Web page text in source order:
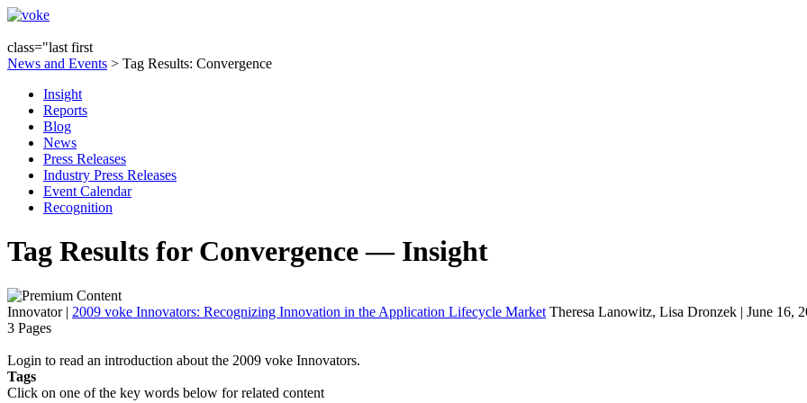
class="last first
News and Events > Tag Results: Convergence
Insight
Reports
Blog
News
Press Releases
Industry Press Releases
Event Calendar
Recognition
Tag Results for Convergence — Insight
Innovator| 2009 voke Innovators: Recognizing Innovation in the Application Lifecycle Market Theresa Lanowitz, Lisa Dronzek | June 16,
3 Pages
Login to read an introduction about the 2009 voke Innovators.
Tags
Click on one of the key words below for related content